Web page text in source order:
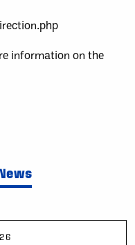
information on the